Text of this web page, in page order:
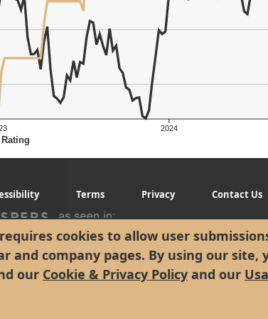
cookies to allow user
and company pages. By using our
our Cookie & Privacy Policy and our
2024
Terms Privacy Contact Us